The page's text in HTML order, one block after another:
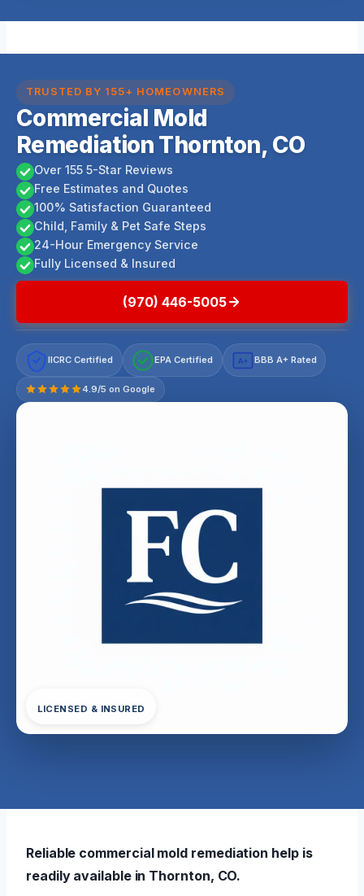
TRUSTED BY 155+ HOMEOWNERS
Commercial Mold
Remediation Thornton, CO
Over 155 5-Star Reviews
Free Estimates and Quotes
100% Satisfaction Guaranteed
Child, Family & Pet Safe Steps
24-Hour Emergency Service
Fully Licensed & Insured
(970) 446-5005
IICRC Certified EPA Certified A+ BBB A+ Rated
4.9/5 on Google
LICENSED & INSURED
Reliable commercial mold remediation help is
readily available in Thornton, CO.